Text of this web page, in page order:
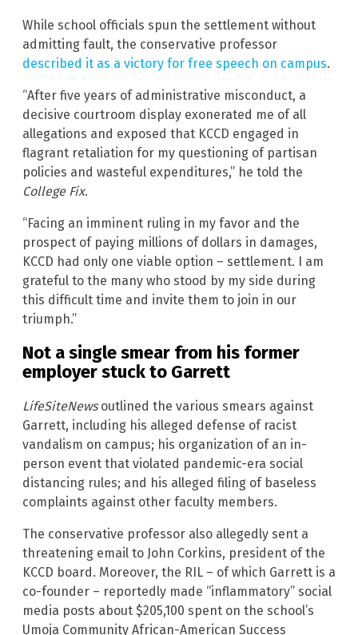
While school officials spun the settlement without
admitting fault, the conservative professor
described it as a victory for free speech on campus.
“After five years of administrative misconduct, a
decisive courtroom display exonerated me of all
allegations and exposed that KCCD engaged in
flagrant retaliation for my questioning of partisan
policies and wasteful expenditures,” he told the
College Fix.
“Facing an imminent ruling in my favor and the
prospect of paying millions of dollars in damages,
KCCD had only one viable option – settlement. I am
grateful to the many who stood by my side during
this difficult time and invite them to join in our
triumph.”
Not a single smear from his former
employer stuck to Garrett
LifeSiteNewsoutlined the various smears against
Garrett, including his alleged defense of racist
vandalism on campus; his organization of an in-
person event that violated pandemic-era social
distancing rules; and his alleged filing of baseless
complaints against other faculty members.
The conservative professor also allegedly sent a
threatening email to John Corkins, president of the
KCCD board. Moreover, the RIL – of which Garrett is a
co-founder – reportedly made “inflammatory” social
media posts about $205,100 spent on the school’s
Umoja Community African-American Success